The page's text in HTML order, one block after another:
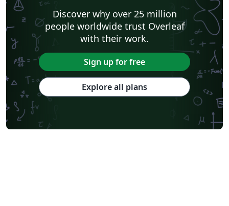
Discover why over 25 million
people worldwide trust Overleaf
with their work.
Sign up for free
Explore all plans